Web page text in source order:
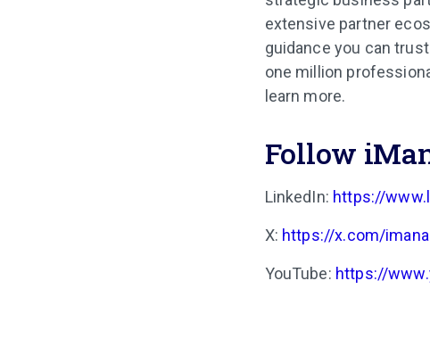
extensive partner
guidance you can
one million
learn more.
Follow
LinkedIn: https://
X: https://x.com/
YouTube: https://